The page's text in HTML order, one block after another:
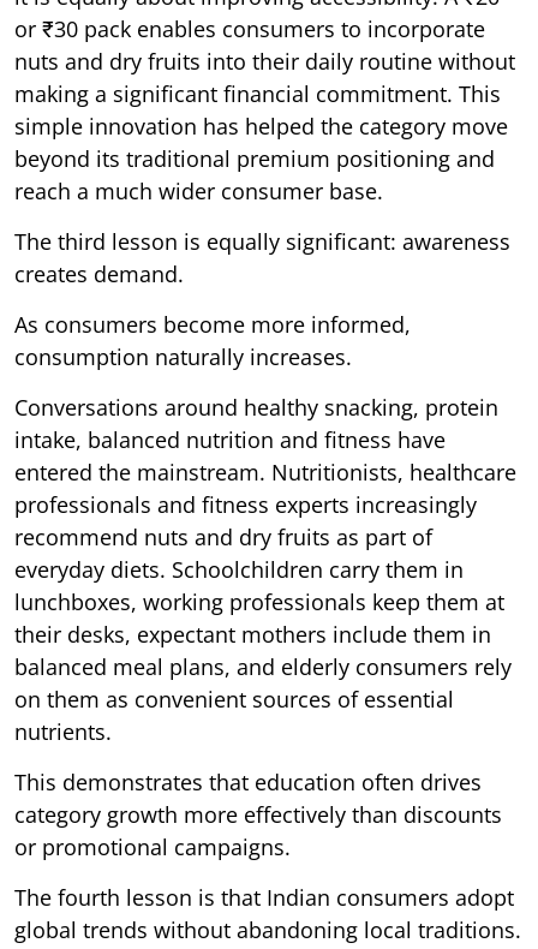
or ₹30 pack enables consumers to incorporate
nuts and dry fruits into their daily routine without
making a significant financial commitment. This
simple innovation has helped the category move
beyond its traditional premium positioning and
reach a much wider consumer base.
The third lesson is equally significant: awareness
creates demand.
As consumers become more informed,
consumption naturally increases.
Conversations around healthy snacking, protein
intake, balanced nutrition and fitness have
entered the mainstream. Nutritionists, healthcare
professionals and fitness experts increasingly
recommend nuts and dry fruits as part of
everyday diets. Schoolchildren carry them in
lunchboxes, working professionals keep them at
their desks, expectant mothers include them in
balanced meal plans, and elderly consumers rely
on them as convenient sources of essential
nutrients.
This demonstrates that education often drives
category growth more effectively than discounts
or promotional campaigns.
The fourth lesson is that Indian consumers adopt
global trends without abandoning local traditions.